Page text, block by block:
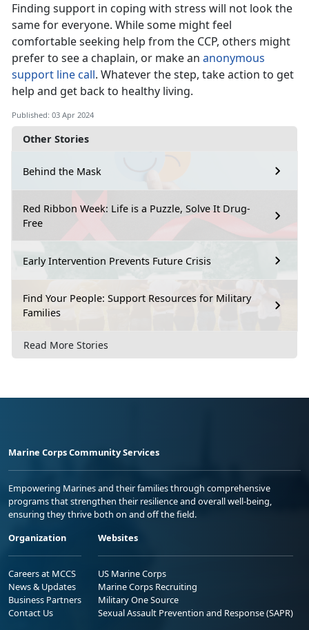
Other Stories
Behind the Mask
Red Ribbon Week: Life is a Puzzle, Solve It Drug-
Free
Early Intervention Prevents Future Crisis
Find Your People: Support Resources for Military
Families
Read More Stories
Finding support in coping with stress will not look the
same for everyone. While some might feel
comfortable seeking help from the CCP, others might
prefer to see a chaplain, or make an anonymous
support line call. Whatever the step, take action to get
help and get back to healthy living.
Published: 03 Apr 2024
Marine Corps Community Services
Empowering Marines and their families through comprehensive
programs that strengthen their resilience and overall well-being,
ensuring they thrive both on and off the field.
Organization
Careers at MCCS
News & Updates
Business Partners
Contact Us
Websites
US Marine Corps
Marine Corps Recruiting
Military One Source
Sexual Assault Prevention and Response (SAPR)